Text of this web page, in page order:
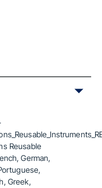
Reusable
German,
Greek,